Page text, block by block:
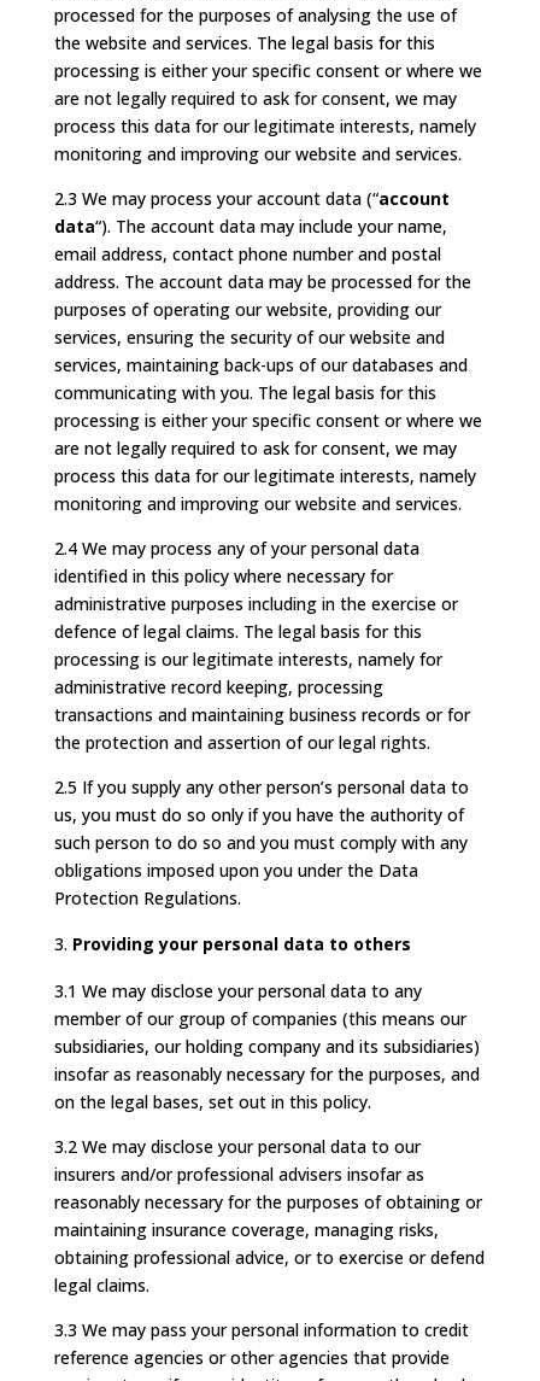
processed for the purposes of analysing the use of
the website and services. The legal basis for this
processing is either your specific consent or where we
are not legally required to ask for consent, we may
process this data for our legitimate interests, namely
monitoring and improving our website and services.
2.3 We may process your account data (“account
data“). The account data may include your name,
email address, contact phone number and postal
address. The account data may be processed for the
purposes of operating our website, providing our
services, ensuring the security of our website and
services, maintaining back-ups of our databases and
communicating with you. The legal basis for this
processing is either your specific consent or where we
are not legally required to ask for consent, we may
process this data for our legitimate interests, namely
monitoring and improving our website and services.
2.4 We may process any of your personal data
identified in this policy where necessary for
administrative purposes including in the exercise or
defence of legal claims. The legal basis for this
processing is our legitimate interests, namely for
administrative record keeping, processing
transactions and maintaining business records or for
the protection and assertion of our legal rights.
2.5 If you supply any other person’s personal data to
us, you must do so only if you have the authority of
such person to do so and you must comply with any
obligations imposed upon you under the Data
Protection Regulations.
Providing your personal data to others
3.1 We may disclose your personal data to any
member of our group of companies (this means our
subsidiaries, our holding company and its subsidiaries)
insofar as reasonably necessary for the purposes, and
on the legal bases, set out in this policy.
3.2 We may disclose your personal data to our
insurers and/or professional advisers insofar as
reasonably necessary for the purposes of obtaining or
maintaining insurance coverage, managing risks,
obtaining professional advice, or to exercise or defend
legal claims.
3.3 We may pass your personal information to credit
reference agencies or other agencies that provide